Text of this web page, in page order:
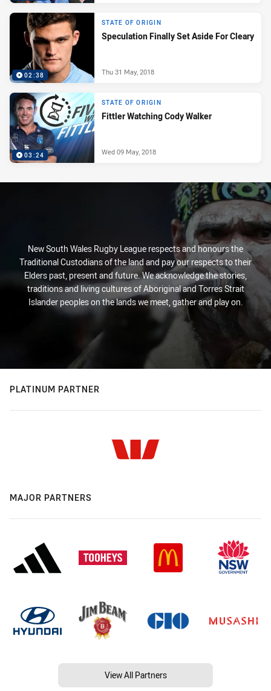
02:38
STATE OF ORIGIN
Speculation Finally Set Aside For Cleary
Thu 31 May, 2018
03:24
STATE OF ORIGIN
Fittler Watching Cody Walker
Wed 09 May, 2018
New South Wales Rugby League respects and honours the
Traditional Custodians of the land and pay our respects to their
Elders past, present and future. We acknowledge the stories,
traditions and living cultures of Aboriginal and Torres Strait
Islander peoples on the lands we meet, gather and play on.
PLATINUM PARTNER
MAJOR PARTNERS
View All Partners